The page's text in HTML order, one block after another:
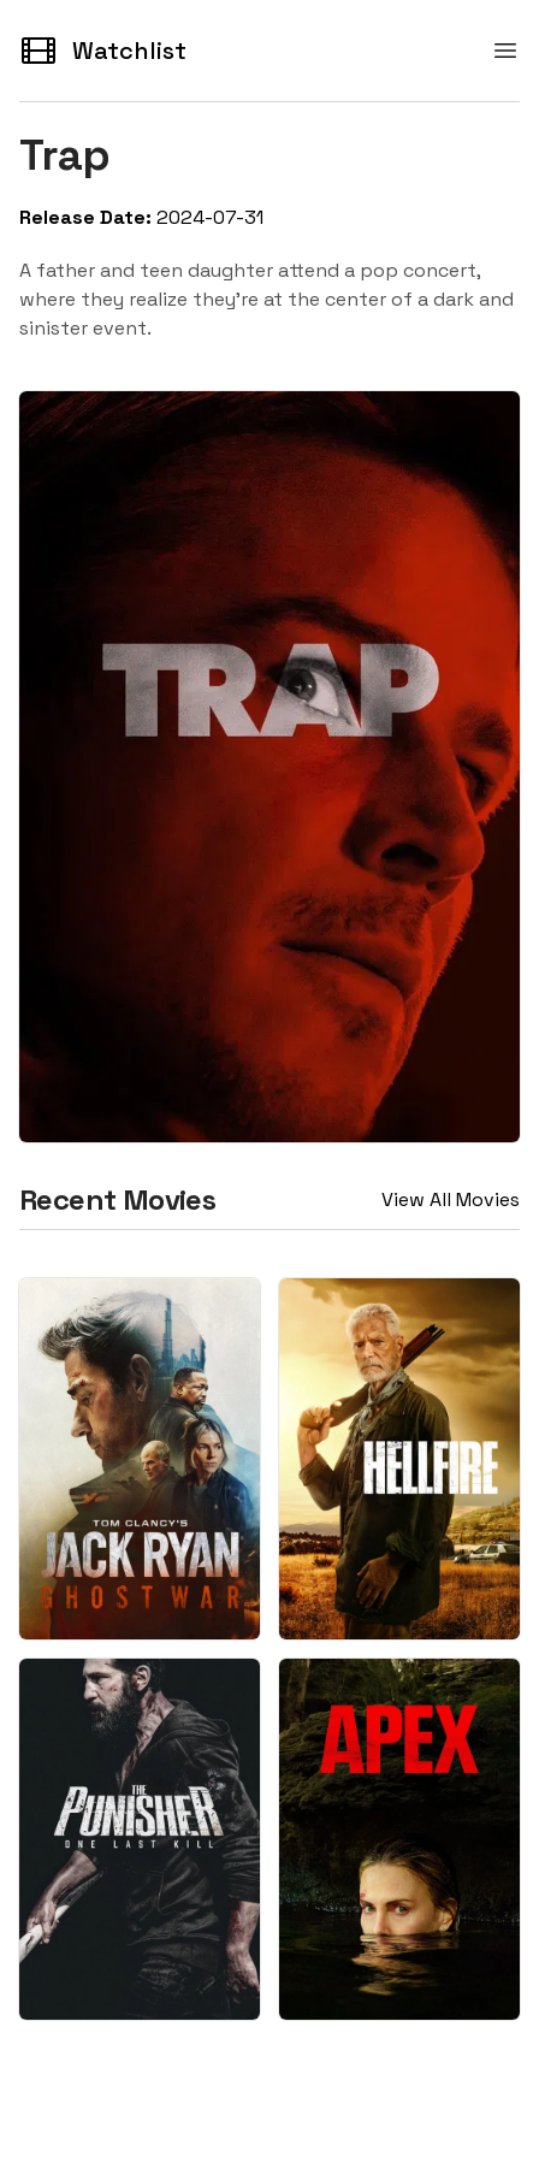
WatchlistWatchlist
Trap
Release Date: 2024-07-31
A father and teen daughter attend a pop concert,
where they realize they're at the center of a dark and
sinister event.
Recent Movies View All Movies